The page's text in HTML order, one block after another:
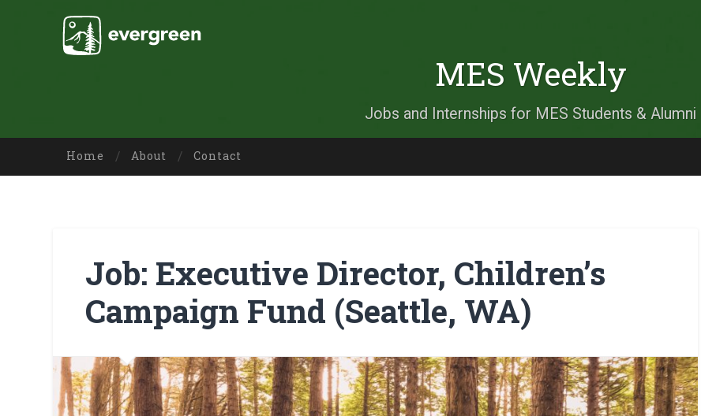
MES Weekly
Jobs and Internships for MES Students & Alumni
Home About Contact
Job: Executive Director, Children’s
Campaign Fund (Seattle, WA)